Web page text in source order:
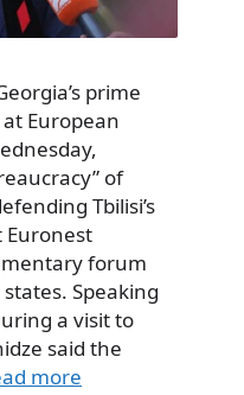
prime
European
of
Tbilisi’s
Euronest
forum
Speaking
a visit to
said the
more